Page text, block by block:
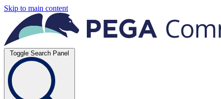
Skip to main content
Toggle Search Panel